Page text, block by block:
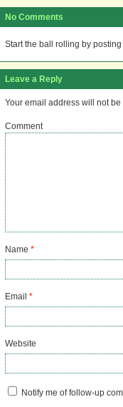
No Comments
Start the ball rolling by
Leave a Reply
Your email address will not
Comment
Name *
Email *
Website
Notify me of follow-up